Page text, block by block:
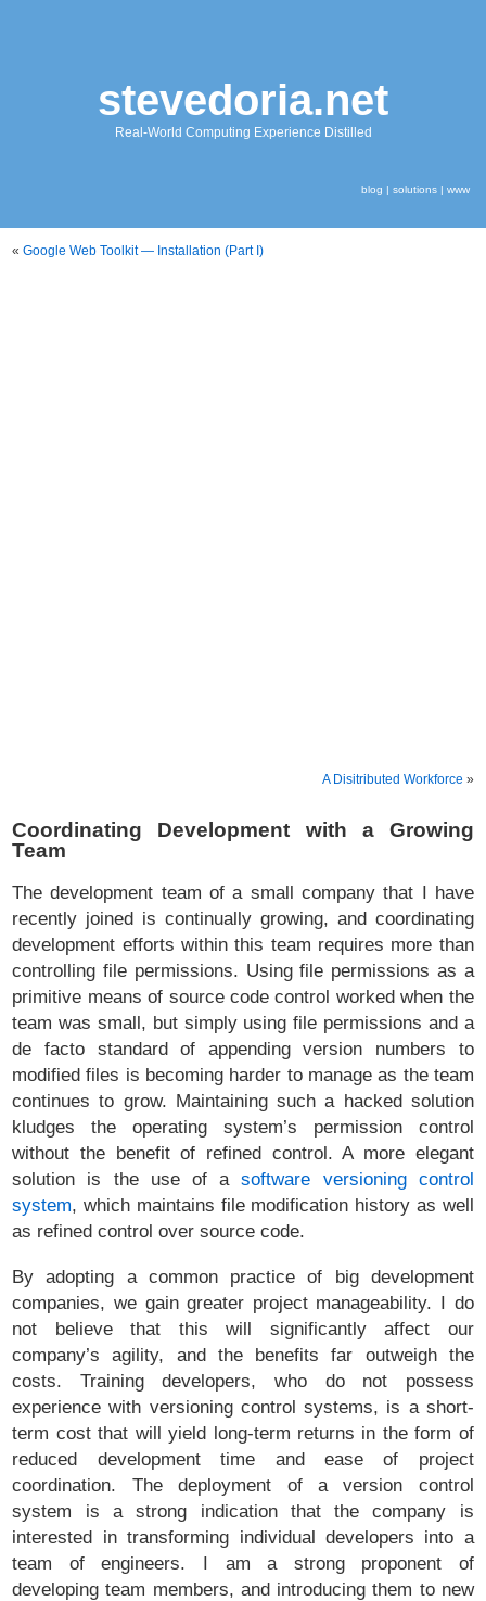
stevedoria.net
Real-World Computing Experience Distilled
blog | solutions | www
«Google Web Toolkit — Installation (Part I)
A Disitributed Workforce »
Coordinating Development with a Growing
Team
The development team of a small company that I have
recently joined is continually growing, and coordinating
development efforts within this team requires more than
controlling file permissions. Using file permissions as a
primitive means of source code control worked when the
team was small, but simply using file permissions and a
de facto standard of appending version numbers to
modified files is becoming harder to manage as the team
continues to grow. Maintaining such a hacked solution
kludges the operating system’s permission control
without the benefit of refined control. A more elegant
solution is the use of asoftware versioning control
system, which maintains file modification history as well
as refined control over source code.
By adopting a common practice of big development
companies, we gain greater project manageability. I do
not believe that this will significantly affect our
company’s agility, and the benefits far outweigh the
costs. Training developers, who do not possess
experience with versioning control systems, is a short-
term cost that will yield long-term returns in the form of
reduced development time and ease of project
coordination. The deployment of a version control
system is a strong indication that the company is
interested in transforming individual developers into a
team of engineers. I am a strong proponent of
developing team members, and introducing them to new